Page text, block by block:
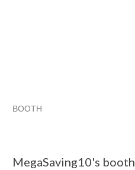
BOOTH
MegaSaving10's booth